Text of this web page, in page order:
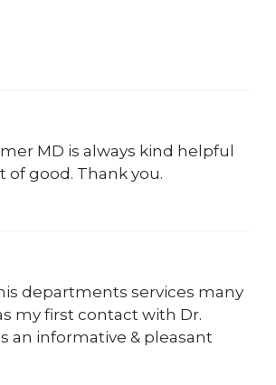
MD is always kind helpful
of good. Thank you.
departments services many
my first contact with Dr.
an informative & pleasant